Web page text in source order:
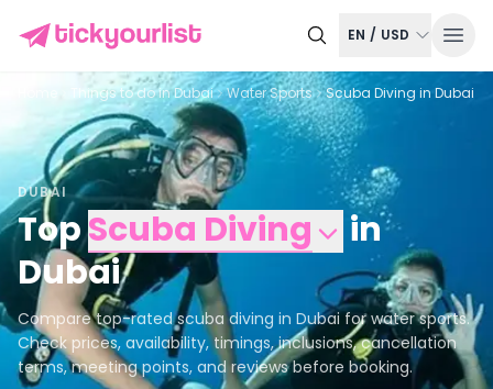
EN / USD
Things to do inDubai Water Sports Scuba Diving in Dubai
DUBAI
TopScuba Diving
in
Dubai
Compare top-rated scuba diving in Dubai for water sports.
Check prices, availability, timings, inclusions, cancellation
terms, meeting points, and reviews before booking.